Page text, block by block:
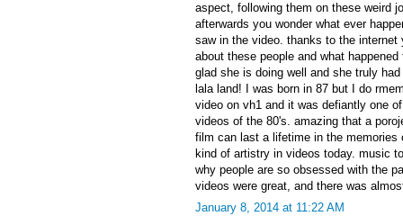
aspect, following them on these weird
afterwards you wonder what ever
saw in the video. thanks to the
about these people and what
glad she is doing well and she truly
lala land! I was born in 87 but I do
video on vh1 and it was defiantly one
videos of the 80's. amazing that a
film can last a lifetime in the
kind of artistry in videos today. music
why people are so obsessed with the
videos were great, and there was
January 8, 2014 at 11:22 AM